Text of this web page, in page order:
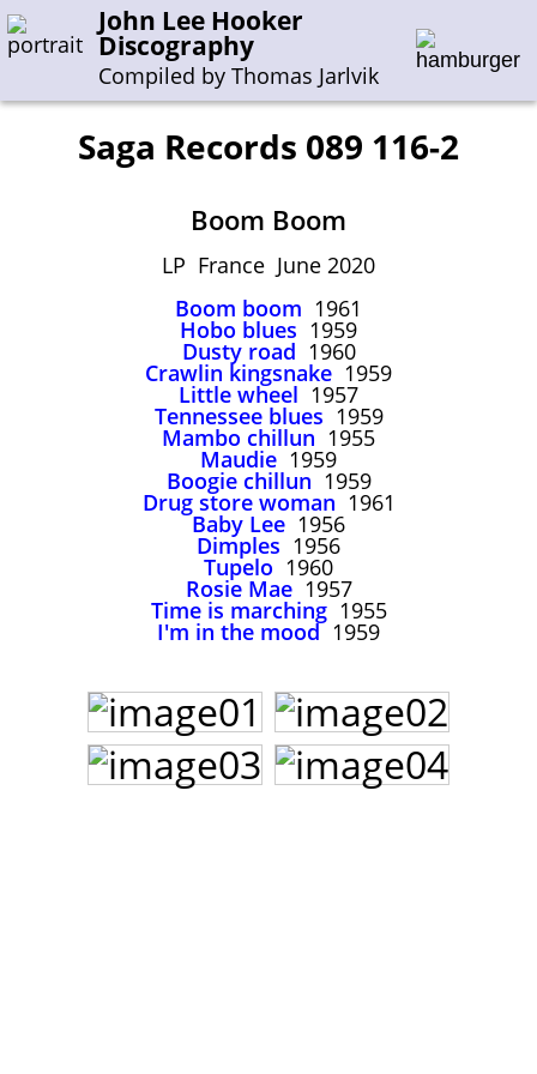
John Lee Hooker
Discography
Compiled by Thomas Jarlvik
Enter the whole or a part of a song title
Enter the whole or a part of a company name
J-N O-S T-Z
Sessions 1948-1954
Sessions 1955-1964
Sessions 1965-1974
Sessions 1975-2001
John Lee Hooker
John Lee Hooker sites
First page
Saga Records 089 116-2
Boom Boom
LP France June 2020
Boom boom 1961
Hobo blues 1959
Dusty road 1960
Crawlin kingsnake 1959
Little wheel 1957
Tennessee blues 1959
Mambo chillun 1955
Maudie 1959
Boogie chillun 1959
Drug store woman 1961
Baby Lee 1956
Dimples 1956
Tupelo 1960
Rosie Mae1957
Time is marching1955
I'm in the mood1959